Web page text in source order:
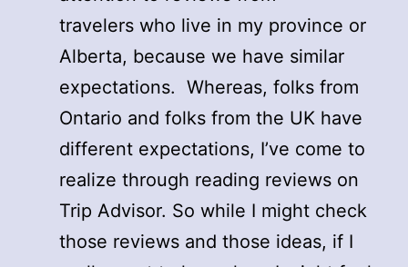
travelers who live in my province or
Alberta, because we have similar
expectations. Whereas, folks from
Ontario and folks from the UK have
different expectations, I’ve come to
realize through reading reviews on
Trip Advisor. So while I might check
those reviews and those ideas, if I